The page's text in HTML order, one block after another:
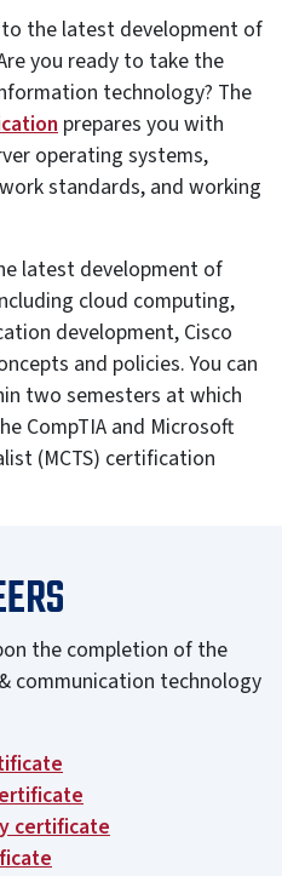
the latest development of
you ready to take the
technology? The
prepares you with
operating systems,
standards, and working
latest development of
cloud computing,
development, Cisco
and policies. You can
two semesters at which
CompTIA and Microsoft
(MCTS) certification
the completion of the
communication technology
certificate